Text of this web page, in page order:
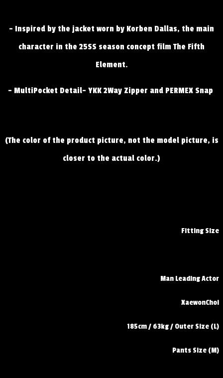
- Inspired by the jacket worn by Korben Dallas, the main
character in the 25SS season concept film The Fifth
Element.
- MultiPocket Detail- YKK 2Way Zipper and PERMEX Snap
(The color of the product picture, not the model picture, is
closer to the actual color.)
Fitting Size
Man Leading Actor
XaewonChoi
185cm / 63kg / Outer Size (L)
Pants Size (M)